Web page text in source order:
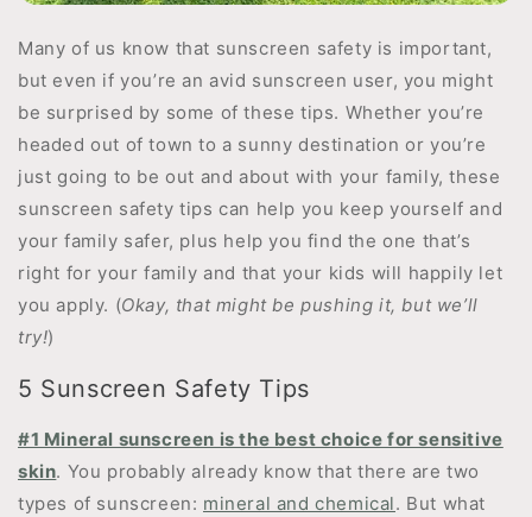
Many of us know that sunscreen safety is important,
but even if you’re an avid sunscreen user, you might
be surprised by some of these tips. Whether you’re
headed out of town to a sunny destination or you’re
just going to be out and about with your family, these
sunscreen safety tips can help you keep yourself and
your family safer, plus help you find the one that’s
right for your family and that your kids will happily let
you apply. (Okay, that might be pushing it, but we’ll
try!)
5 Sunscreen Safety Tips
#1 Mineral sunscreen is the best choice for sensitive
skin. You probably already know that there are two
types of sunscreen: mineral and chemical. But what